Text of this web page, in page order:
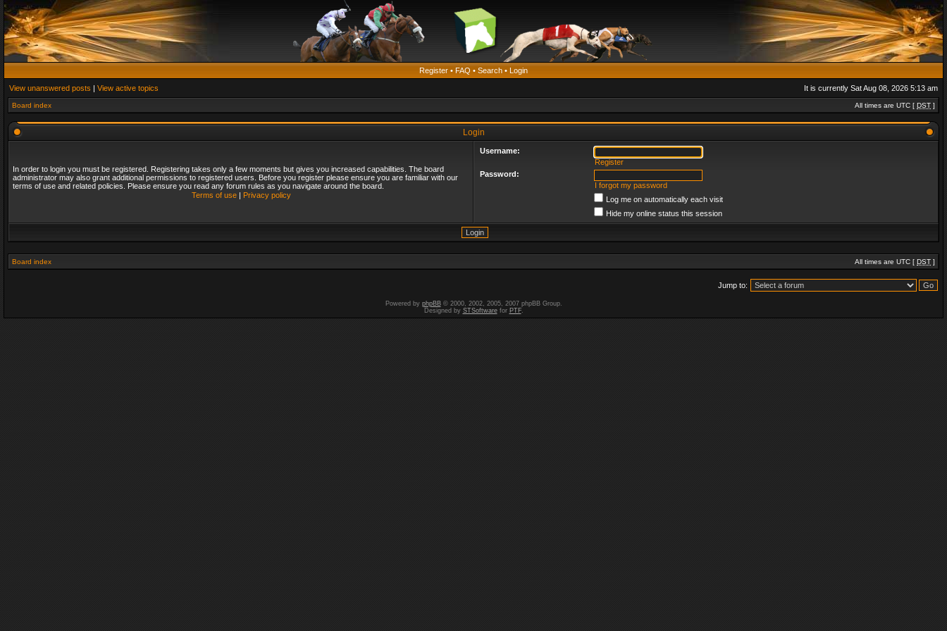
Register • FAQ • Search • Login
View unanswered posts | View active topics It is currently Sat Aug 08, 2026 5:13 am
Board index All times are UTC [ DST ]
Login
In order to login you must be registered. Registering takes only a few moments but gives you increased capabilities. The board
administrator may also grant additional permissions to registered users. Before you register please ensure you are familiar with our
terms of use and related policies. Please ensure you read any forum rules as you navigate around the board.
Terms of use| Privacy policy
Username:
Register
Password:
I forgot my password
Log me on automatically each visit
Hide my online status this session
Board index All times are UTC [ DST ]
Jump to:
Powered by phpBB© 2000, 2002, 2005, 2007 phpBB Group.
Designed by STSoftwarefor PTF.